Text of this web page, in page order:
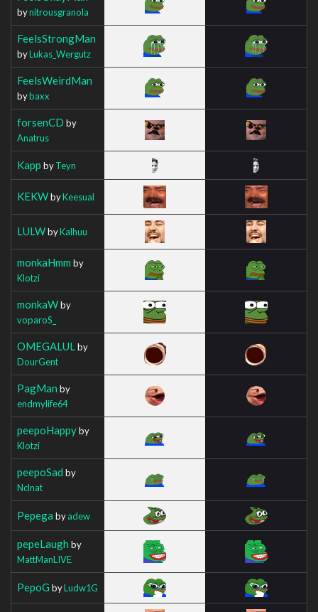
bynitrousgranola
FeelsStrongMan
byLukas_Wergutz
FeelsWeirdMan
bybaxx
forsenCD by
Anatrus
Kapp byTeyn
KEKWbyKeesual
LULWbyKalhuu
monkaHmm by
Klotzi
monkaWby
voparoS_
OMEGALUL by
DourGent
PagMan by
endmylife64
peepoHappyby
Klotzi
peepoSad by
Nclnat
Pepega byadew
pepeLaugh by
MattManLIVE
PepoG byLudw1G